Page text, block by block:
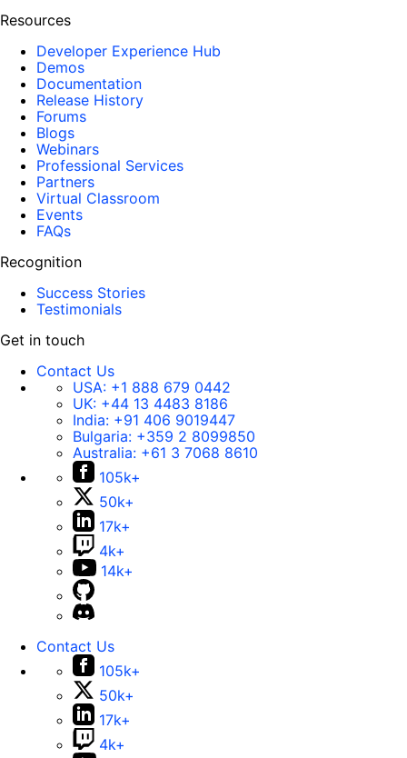
Resources
Developer Experience Hub
Demos
Documentation
Release History
Forums
Blogs
Webinars
Professional Services
Partners
Virtual Classroom
Events
FAQs
Recognition
Success Stories
Testimonials
Get in touch
Contact Us
USA: +1 888 679 0442
UK: +44 13 4483 8186
India: +91 406 9019447
Bulgaria: +359 2 8099850
Australia: +61 3 7068 8610
105k+
50k+
17k+
4k+
14k+
Contact Us
105k+
50k+
17k+
4k+